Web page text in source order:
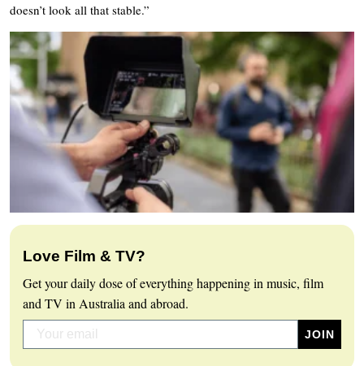
doesn’t look all that stable.”
Love Film & TV?
Get your daily dose of everything happening in music, film
and TV in Australia and abroad.